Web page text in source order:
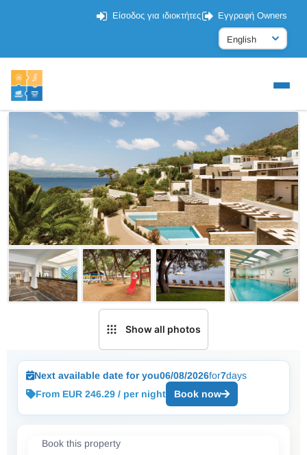
Είσοδος για ιδιοκτήτες Εγγραφή Owners
Show all photos
Next available date for you06/08/2026for7days
From EUR 246.29 / per night
Book now
Book this property